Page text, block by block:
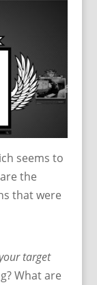
seems to
the
that were
target
What are